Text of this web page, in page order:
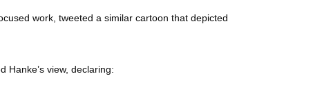
work, tweeted a similar cartoon that depicted
Hanke’s view, declaring: